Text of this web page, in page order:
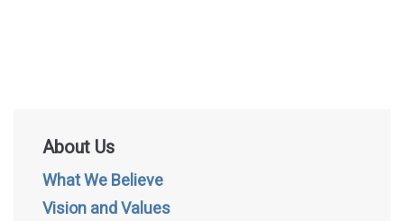
About Us
What We Believe
Vision and Values